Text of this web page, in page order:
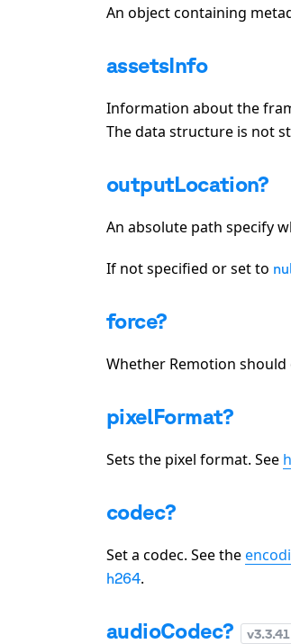
An object containing
assetsInfo
Information about the
The data structure is not
outputLocation?
An absolute path specify
If not specified or set to
force?
Whether Remotion
pixelFormat?
Sets the pixel format. See
codec?
Set a codec. See the
h264.
audioCodec? v3.3.41